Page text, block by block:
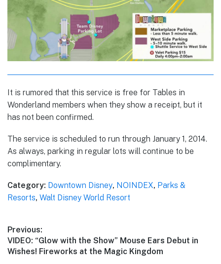
It is rumored that this service is free for Tables in
Wonderland members when they show a receipt, but it
has not been confirmed.
The service is scheduled to run through January 1, 2014.
As always, parking in regular lots will continue to be
complimentary.
Category: Downtown Disney, NOINDEX, Parks &
Resorts, Walt Disney World Resort
Post
navigation
Previous:
Previous
post:
VIDEO: “Glow with the Show” Mouse Ears Debut in
Wishes! Fireworks at the Magic Kingdom